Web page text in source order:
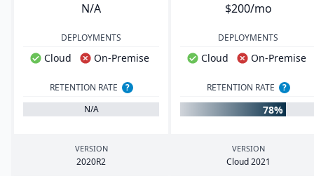
N/A $200/mo
DEPLOYMENTS
Cloud On-Premise
DEPLOYMENTS
Cloud On-Premise
RETENTION RATE
?
N/A
RETENTION RATE ?
78%
VERSION
2020R2
VERSION
Cloud2021